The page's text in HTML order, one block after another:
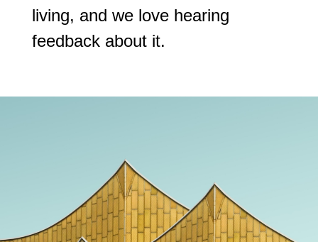
living, and we love hearing
feedback about it.